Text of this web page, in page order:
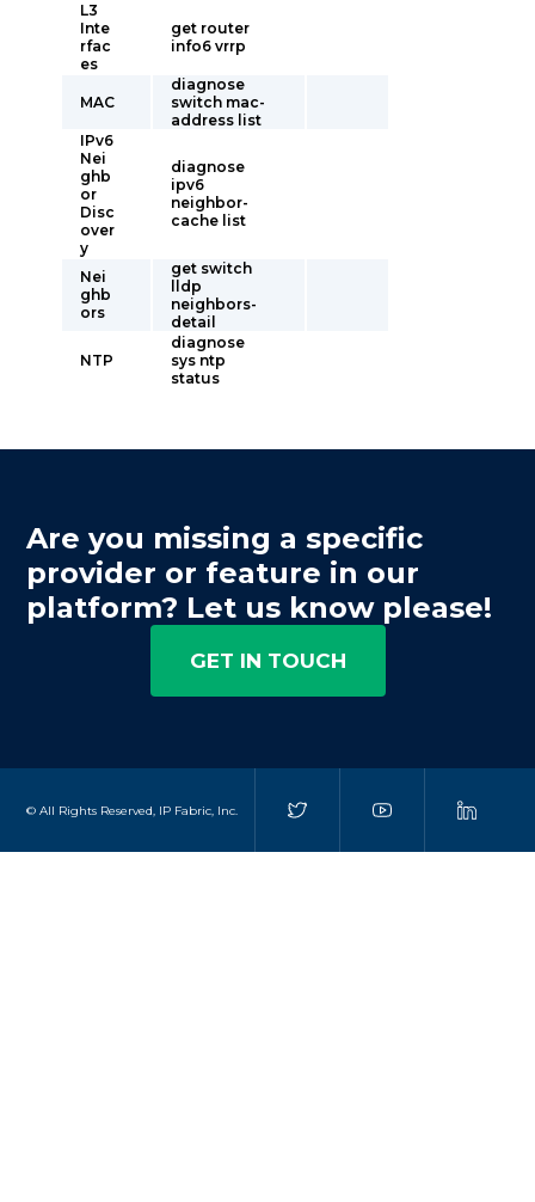
L3
Inte
rfac
es
get router
info6 vrrp
MAC
diagnose
switch mac-
address list
IPv6
Nei
ghb
or
Disc
over
y
diagnose
ipv6
neighbor-
cache list
Nei
ghb
ors
get switch
lldp
neighbors-
detail
NTP
diagnose
sys ntp
status
Are you missing a specific
provider or feature in our
platform? Let us know please!
GET IN TOUCH
© All Rights Reserved, IP Fabric, Inc.